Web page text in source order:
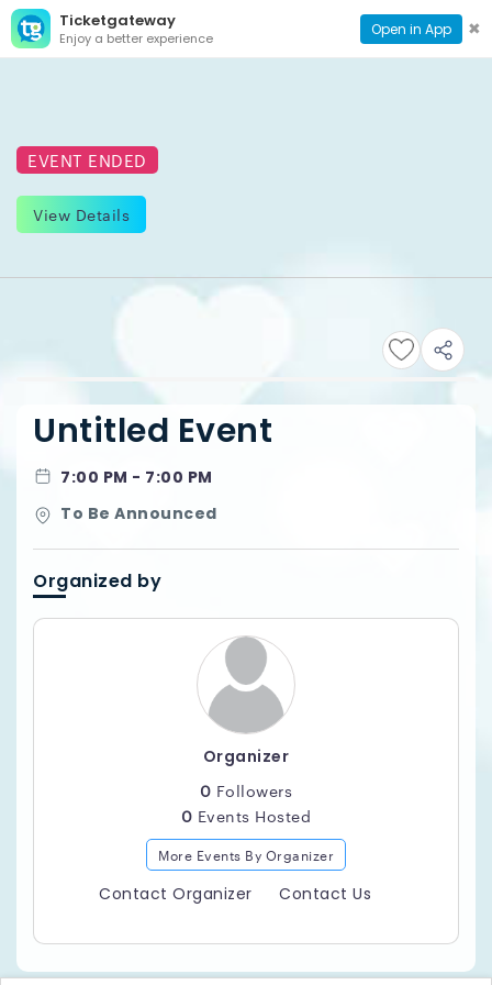
Ticketgateway
Enjoy a better experience Open in App ✖
CONTACT
PAGE
EVENT ENDED
View Details
Untitled Event
7:00 PM - 7:00 PM
To Be Announced
Organized by
Organizer
0 Followers
0 Events Hosted
More Events By Organizer
Contact Organizer Contact Us